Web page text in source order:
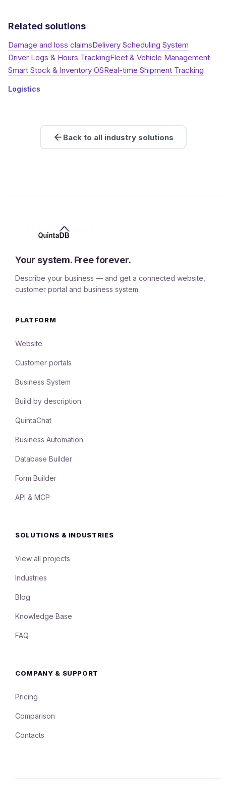
Related solutions
Damage and loss claimsDelivery Scheduling System
Driver Logs & Hours TrackingFleet & Vehicle Management
Smart Stock & Inventory OSReal-time Shipment Tracking
Logistics
Back to all industry solutions
Your system. Free forever.
Describe your business — and get a connected website,
customer portal and business system.
PLATFORM
Website
Customer portals
Business System
Build by description
QuintaChat
Business Automation
Database Builder
Form Builder
API & MCP
SOLUTIONS & INDUSTRIES
View all projects
Industries
Blog
Knowledge Base
FAQ
COMPANY & SUPPORT
Pricing
Comparison
Contacts